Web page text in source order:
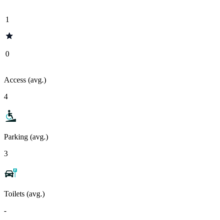
1
0
Access (avg.)
4
Parking (avg.)
3
Toilets (avg.)
-